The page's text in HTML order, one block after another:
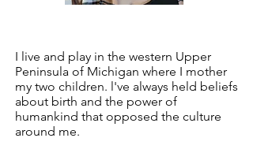
I live and play in the western Upper
Peninsula of Michigan where I mother
my two children. l've always held beliefs
about birth and the power of
humankind that opposed the culture
around me.